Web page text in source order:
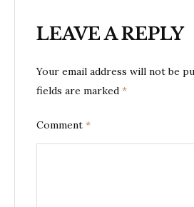
LEAVE A REPLY
Your email address will not be
fields are marked *
Comment *